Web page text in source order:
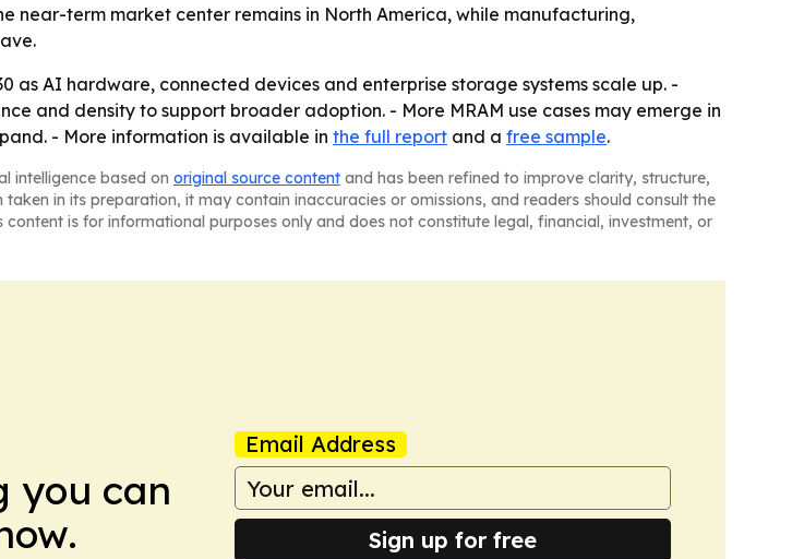
near-term market center remains in North America, while manufacturing,
as AI hardware, connected devices and enterprise storage systems scale up. -
and density to support broader adoption. - More MRAM use cases may emerge in
- More information is available in the full report and a free sample.
intelligence based on original source content and has been refined to improve clarity, structure,
in its preparation, it may contain inaccuracies or omissions, and readers should consult the
is for informational purposes only and does not constitute legal, financial, investment, or
you can
Email Address
Sign up for free